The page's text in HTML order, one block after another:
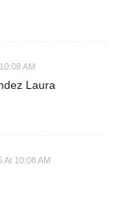
AM
Laura
At 10:08 AM